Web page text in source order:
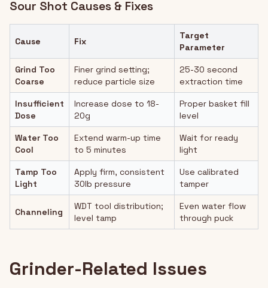
Sour Shot Causes & Fixes
Cause Fix
Target
Parameter
Grind Too
Coarse
Finer grind setting;
reduce particle size
25-30 second
extraction time
Insufficient
Dose
Increase dose to 18-
20g
Proper basket fill
level
Water Too
Cool
Extend warm-up time
to 5 minutes
Wait for ready
light
Tamp Too
Light
Apply firm, consistent
30lb pressure
Use calibrated
tamper
Channeling
WDT tool distribution;
level tamp
Even water flow
through puck
Grinder-Related Issues